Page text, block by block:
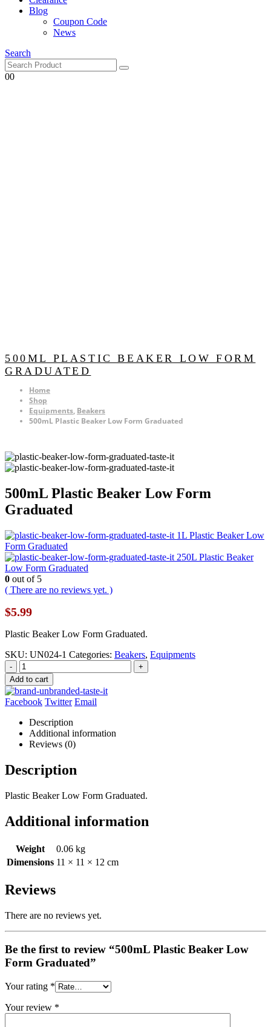
Blog
Coupon Code
News
Search
00
500ML PLASTIC BEAKER LOW FORM
GRADUATED
Home
Shop
Equipments, Beakers
500mL Plastic Beaker Low Form Graduated
500mL Plastic Beaker Low Form
Graduated
1L Plastic Beaker Low
Form Graduated
250L Plastic Beaker
Low Form Graduated
0 out of 5
( There are no reviews yet. )
$5.99
Plastic Beaker Low Form Graduated.
SKU: UN024-1 Categories: Beakers, Equipments
-
+
Add to cart
Facebook Twitter Email
Description
Additional information
Reviews (0)
Description
Plastic Beaker Low Form Graduated.
Additional information
Weight
0.06 kg
Dimensions 11 × 11 × 12 cm
Reviews
There are no reviews yet.
Be the first to review “500mL Plastic Beaker Low
Form Graduated”
Your rating *
Your review *